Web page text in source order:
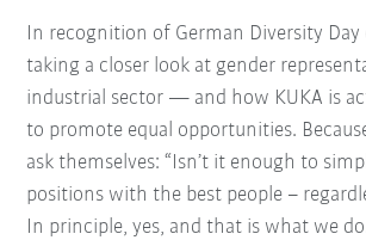
In recognition of German Diversity Day
taking a closer look at gender
industrial sector — and how KUKA is
to promote equal opportunities.
ask themselves: “Isn’t it enough to
positions with the best people –
In principle, yes, and that is what we